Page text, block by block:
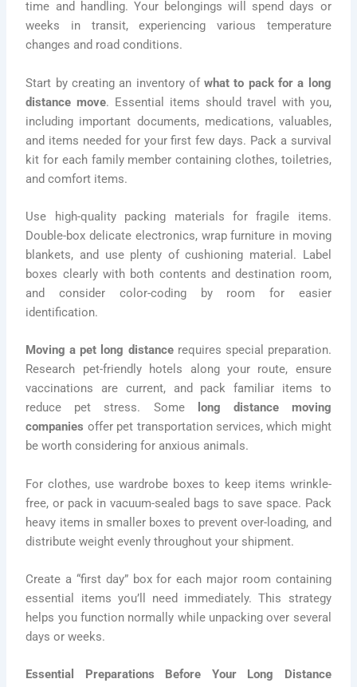
time and handling. Your belongings will spend days or
weeks in transit, experiencing various temperature
changes and road conditions.
Start by creating an inventory ofwhat to pack for a long
distance move. Essential items should travel with you,
including important documents, medications, valuables,
and items needed for your first few days. Pack a survival
kit for each family member containing clothes, toiletries,
and comfort items.
Use high-quality packing materials for fragile items.
Double-box delicate electronics, wrap furniture in moving
blankets, and use plenty of cushioning material. Label
boxes clearly with both contents and destination room,
and consider color-coding by room for easier
identification.
Moving a pet long distancerequires special preparation.
Research pet-friendly hotels along your route, ensure
vaccinations are current, and pack familiar items to
reduce pet stress. Some
long distance moving
companies offer pet transportation services, which might
be worth considering for anxious animals.
For clothes, use wardrobe boxes to keep items wrinkle-
free, or pack in vacuum-sealed bags to save space. Pack
heavy items in smaller boxes to prevent over-loading, and
distribute weight evenly throughout your shipment.
Create a “first day” box for each major room containing
essential items you’ll need immediately. This strategy
helps you function normally while unpacking over several
days or weeks.
Essential Preparations Before Your Long Distance